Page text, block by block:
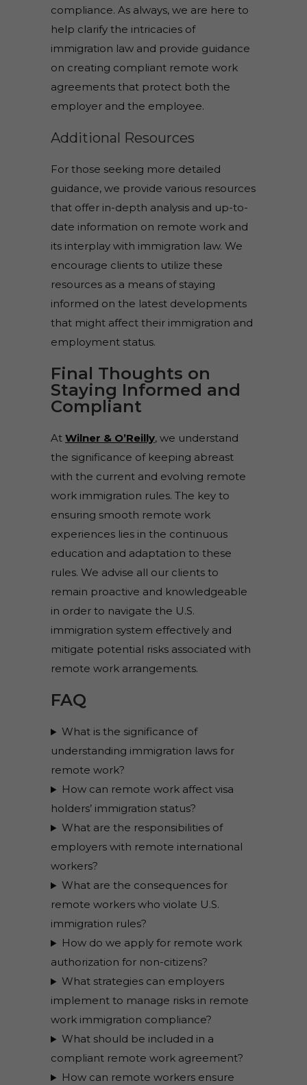
compliance. As always, we are here to
help clarify the intricacies of
immigration law and provide guidance
on creating compliant remote work
agreements that protect both the
employer and the employee.
Additional Resources
For those seeking more detailed
guidance, we provide various resources
that offer in-depth analysis and up-to-
date information on remote work and
its interplay with immigration law. We
encourage clients to utilize these
resources as a means of staying
informed on the latest developments
that might affect their immigration and
employment status.
Final Thoughts on
Staying Informed and
Compliant
At Wilner & O’Reilly, we understand
the significance of keeping abreast
with the current and evolving remote
work immigration rules. The key to
ensuring smooth remote work
experiences lies in the continuous
education and adaptation to these
rules. We advise all our clients to
remain proactive and knowledgeable
in order to navigate the U.S.
immigration system effectively and
mitigate potential risks associated with
remote work arrangements.
FAQ
What is the significance of
understanding immigration laws for
remote work?
How can remote work affect visa
holders’ immigration status?
What are the responsibilities of
employers with remote international
workers?
What are the consequences for
remote workers who violate U.S.
immigration rules?
How do we apply for remote work
authorization for non-citizens?
What strategies can employers
implement to manage risks in remote
work immigration compliance?
What should be included in a
compliant remote work agreement?
How can remote workers ensure